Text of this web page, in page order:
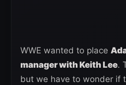
WWE wanted to place
manager with Keith Lee.
but we have to wonder if